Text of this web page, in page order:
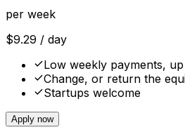
per week
$9.29 / day
Low weekly payments,
Change, or return the
Startups welcome
Apply now